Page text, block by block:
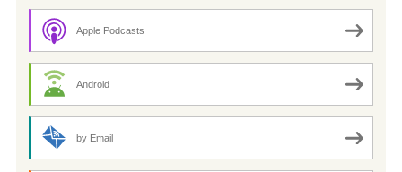
Apple Podcasts
Android
by Email